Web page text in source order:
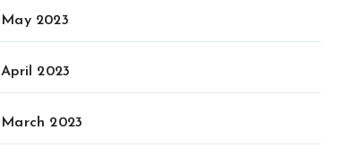
May 2023
April 2023
March 2023